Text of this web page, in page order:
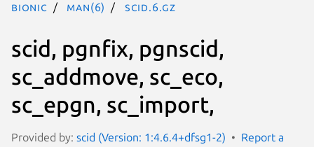
bionic man(6) scid.6.gz
scid, pgnfix, pgnscid,
sc_addmove, sc_eco,
sc_epgn, sc_import,
Provided by: scid (Version: 1:4.6.4+dfsg1-2)
Report a